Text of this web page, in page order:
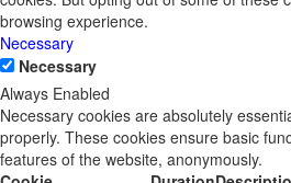
browsing experience.
Necessary
Necessary
Always Enabled
Necessary cookies are absolutely
properly. These cookies ensure basic
features of the website, anonymously.